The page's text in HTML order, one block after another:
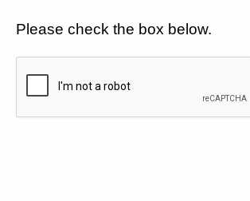
Please check the box below.